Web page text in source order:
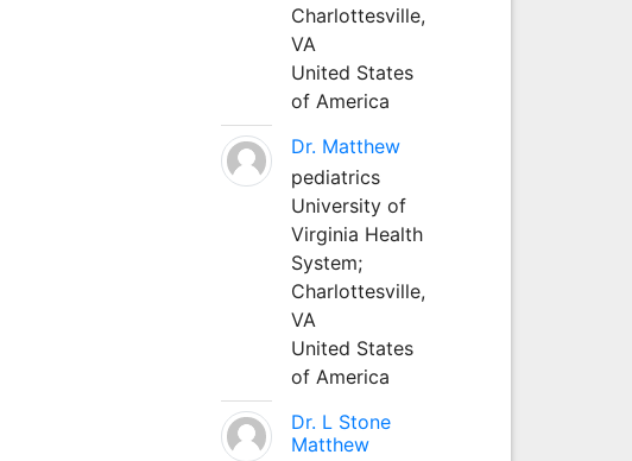
Charlottesville,
VA
United States
of America
Dr. Matthew
pediatrics
University of
Virginia Health
System;
Charlottesville,
VA
United States
of America
Dr. L Stone
Matthew